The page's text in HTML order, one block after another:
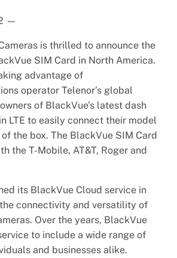
—
is thrilled to announce the
SIM Card in North America.
advantage of
operator Telenor’s global
of BlackVue’s latest dash
LTE to easily connect their model
the box. The BlackVue SIM Card
the T-Mobile, AT&T, Roger and
its BlackVue Cloud service in
connectivity and versatility of
Over the years, BlackVue
to include a wide range of
and businesses alike.